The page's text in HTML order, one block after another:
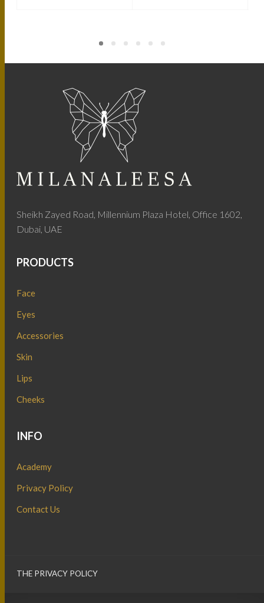
Sheikh Zayed Road, Millennium Plaza Hotel, Office 1602,
Dubai, UAE
PRODUCTS
Face
Eyes
Accessories
Skin
Lips
Cheeks
INFO
Academy
Privacy Policy
Contact Us
THE PRIVACY POLICY